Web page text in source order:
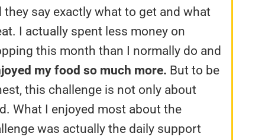
they say exactly what to get and what
I actually spent less money on
this month than I normally do and
my food so much more. But to be
this challenge is not only about
What I enjoyed most about the
was actually the daily support